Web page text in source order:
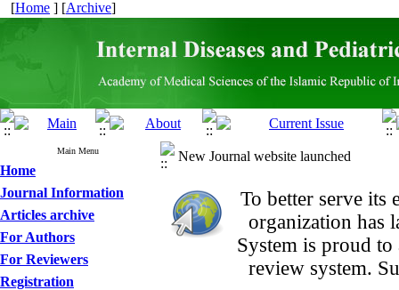
[Home ] [Archive]
Main Menu
Home
Journal Information
Articles archive
For Authors
For Reviewers
Registration
New Journal website launched
To better serve
organization has
System is proud
review system.